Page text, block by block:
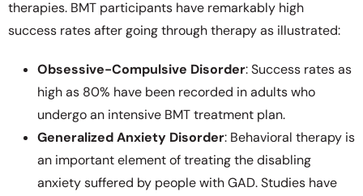
therapies. BMT participants have remarkably high
success rates after going through therapy as illustrated:
Obsessive-Compulsive Disorder: Success rates as
high as 80% have been recorded in adults who
undergo an intensive BMT treatment plan.
Generalized Anxiety Disorder: Behavioral therapy is
an important element of treating the disabling
anxiety suffered by people with GAD. Studies have